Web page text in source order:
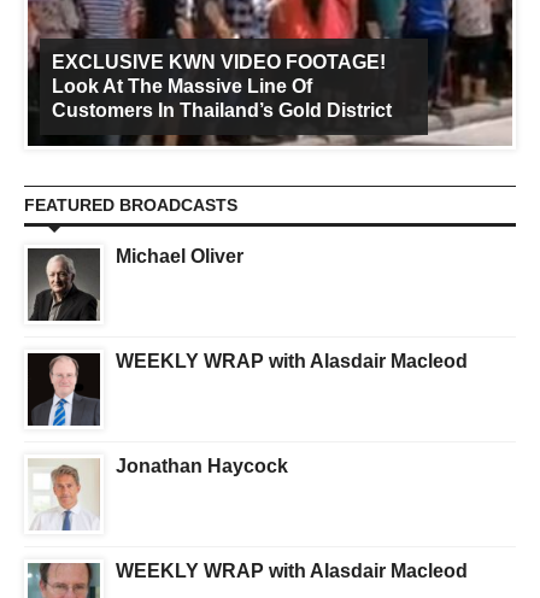
EXCLUSIVE KWN VIDEO FOOTAGE!
Look At The Massive Line Of
Customers In Thailand’s Gold District
FEATURED BROADCASTS
Michael Oliver
WEEKLY WRAP with Alasdair Macleod
Jonathan Haycock
WEEKLY WRAP with Alasdair Macleod